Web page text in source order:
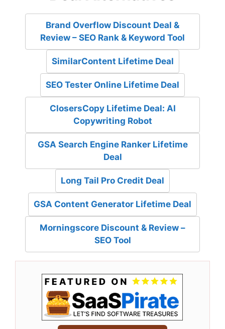
Brand Overflow Discount Deal &
Review – SEO Rank & Keyword Tool
SimilarContent Lifetime Deal
SEO Tester Online Lifetime Deal
ClosersCopy Lifetime Deal: AI
Copywriting Robot
GSA Search Engine Ranker Lifetime
Deal
Long Tail Pro Credit Deal
GSA Content Generator Lifetime Deal
Morningscore Discount & Review –
SEO Tool